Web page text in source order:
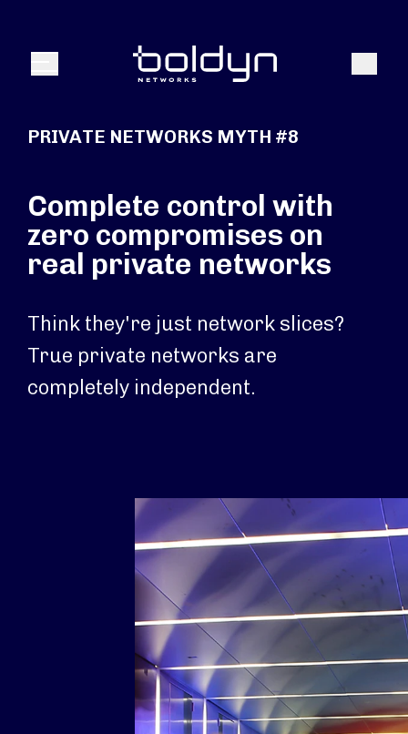
Menu Search
PRIVATE NETWORKS MYTH #8
Complete control with
zero compromises on
real private networks
Think they're just network slices?
True private networks are
completely independent.